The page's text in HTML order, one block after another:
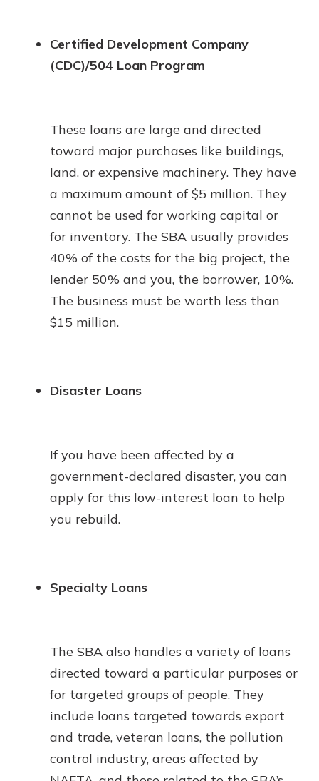
Certified Development Company
(CDC)/504 Loan Program
These loans are large and directed
toward major purchases like buildings,
land, or expensive machinery. They have
a maximum amount of $5 million. They
cannot be used for working capital or
for inventory. The SBA usually provides
40% of the costs for the big project, the
lender 50% and you, the borrower, 10%.
The business must be worth less than
$15 million.
Disaster Loans
If you have been affected by a
government-declared disaster, you can
apply for this low-interest loan to help
you rebuild.
Specialty Loans
The SBA also handles a variety of loans
directed toward a particular purposes or
for targeted groups of people. They
include loans targeted towards export
and trade, veteran loans, the pollution
control industry, areas affected by